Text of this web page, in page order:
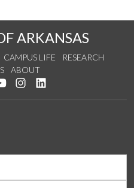
ARKANSAS
CAMPUS LIFE
RESEARCH
ABOUT
Facebook
us on Twitter
Watch us on YouTube
See us on Instagram